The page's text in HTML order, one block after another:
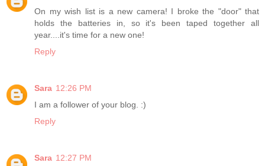
On my wish list is a new camera! I broke the "door" that
holds the batteries in, so it's been taped together all
year....it's time for a new one!
Reply
Sara 12:26 PM
I am a follower of your blog. :)
Reply
Sara 12:27 PM